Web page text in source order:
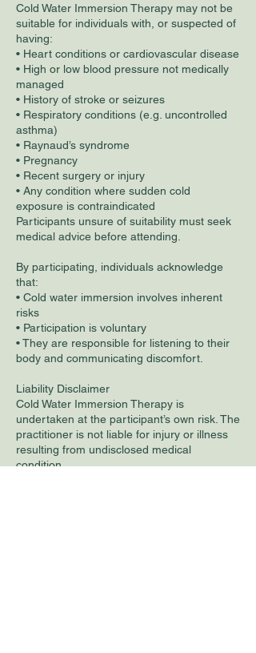
Cold Water Immersion Therapy may not be
suitable for individuals with, or suspected of
having:
• Heart conditions or cardiovascular disease
• High or low blood pressure not medically
managed
• History of stroke or seizures
• Respiratory conditions (e.g. uncontrolled
asthma)
• Raynaud’s syndrome
• Pregnancy
• Recent surgery or injury
• Any condition where sudden cold
exposure is contraindicated
Participants unsure of suitability must seek
medical advice before attending.
By participating, individuals acknowledge
that:
• Cold water immersion involves inherent
risks
• Participation is voluntary
• They are responsible for listening to their
body and communicating discomfort.
Liability Disclaimer
Cold Water Immersion Therapy is
undertaken at the participant’s own risk. The
practitioner is not liable for injury or illness
resulting from undisclosed medical
condition.